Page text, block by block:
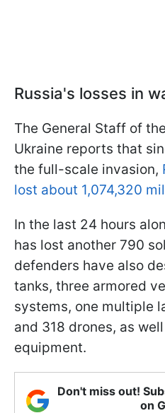
Russia's losses in
The General Staff of
Ukraine reports that
the full-scale invasion,
lost about 1,074,320
In the last 24 hours
has lost another 790
defenders have also
tanks, three armored
systems, one multiple
and 318 drones, as
equipment.
Don't miss out!
on